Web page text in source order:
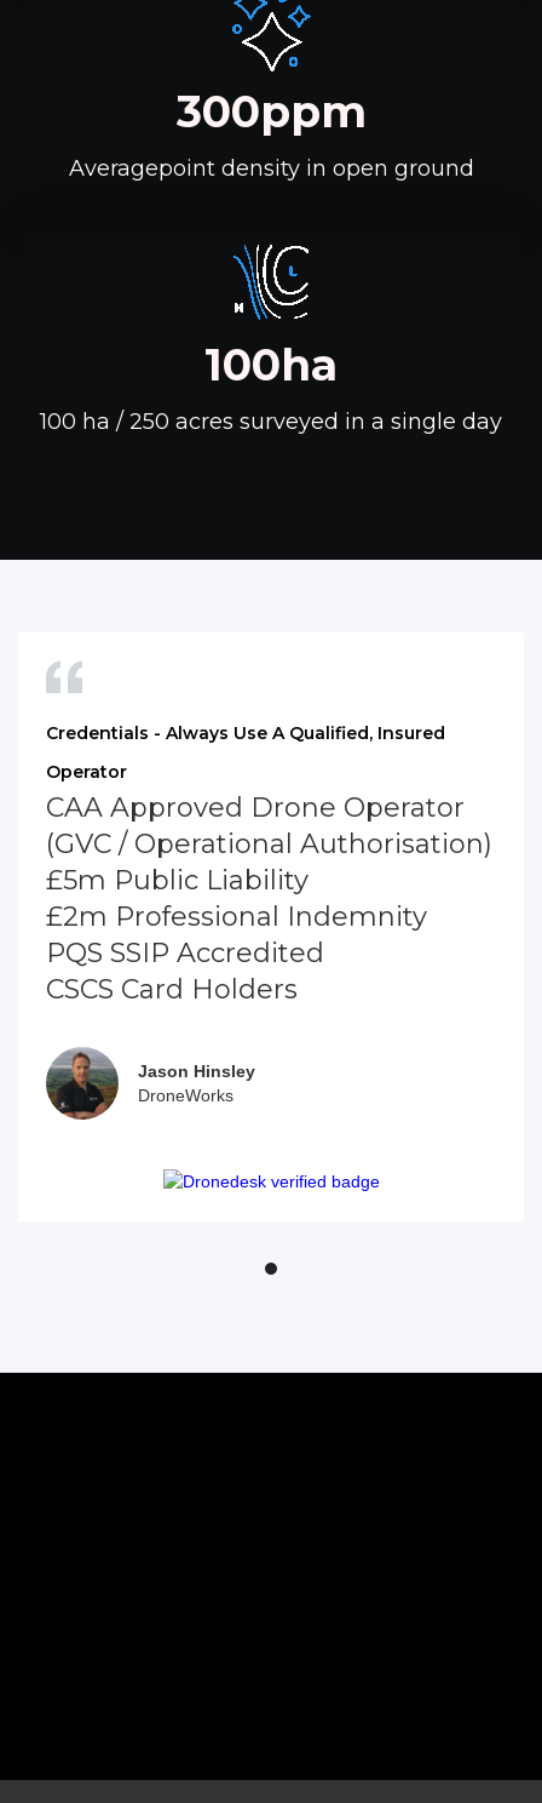
300ppm
Averagepoint density in open ground
100ha
100 ha / 250 acres surveyed in a single day
Credentials - Always Use A Qualified, Insured
Operator
CAA Approved Drone Operator
(GVC / Operational Authorisation)
£5m Public Liability
£2m Professional Indemnity
PQS SSIP Accredited
CSCS Card Holders
Jason Hinsley
DroneWorks